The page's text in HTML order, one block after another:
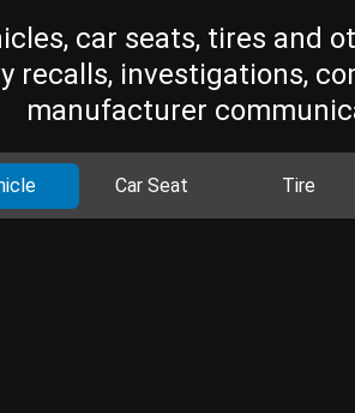
car seats, tires and
recalls, investigations,
manufacturer
Car Seat Tire